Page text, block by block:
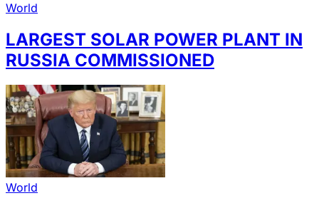
World
LARGEST SOLAR POWER PLANT IN
RUSSIA COMMISSIONED
World